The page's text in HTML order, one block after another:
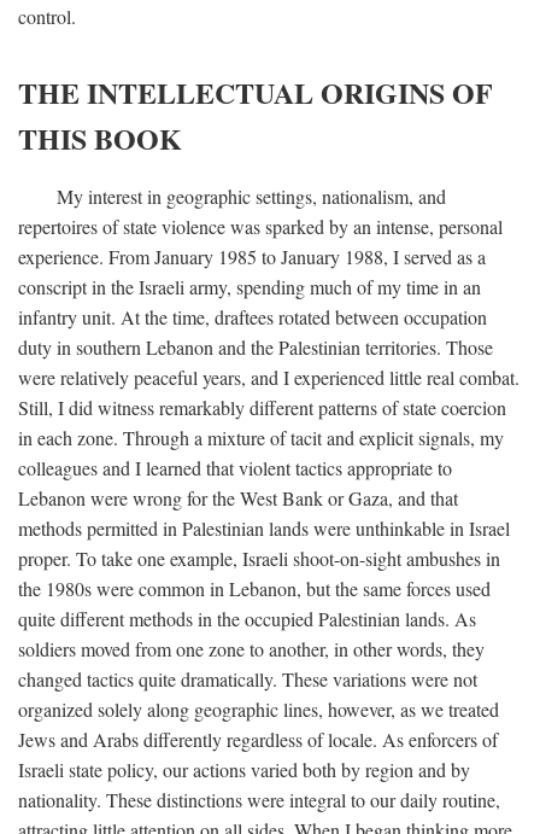
control.
THE INTELLECTUAL ORIGINS OF
THIS BOOK
My interest in geographic settings, nationalism, and
repertoires of state violence was sparked by an intense, personal
experience. From January 1985 to January 1988, I served as a
conscript in the Israeli army, spending much of my time in an
infantry unit. At the time, draftees rotated between occupation
duty in southern Lebanon and the Palestinian territories. Those
were relatively peaceful years, and I experienced little real combat.
Still, I did witness remarkably different patterns of state coercion
in each zone. Through a mixture of tacit and explicit signals, my
colleagues and I learned that violent tactics appropriate to
Lebanon were wrong for the West Bank or Gaza, and that
methods permitted in Palestinian lands were unthinkable in Israel
proper. To take one example, Israeli shoot-on-sight ambushes in
the 1980s were common in Lebanon, but the same forces used
quite different methods in the occupied Palestinian lands. As
soldiers moved from one zone to another, in other words, they
changed tactics quite dramatically. These variations were not
organized solely along geographic lines, however, as we treated
Jews and Arabs differently regardless of locale. As enforcers of
Israeli state policy, our actions varied both by region and by
nationality. These distinctions were integral to our daily routine,